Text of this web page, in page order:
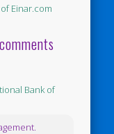
Bank of